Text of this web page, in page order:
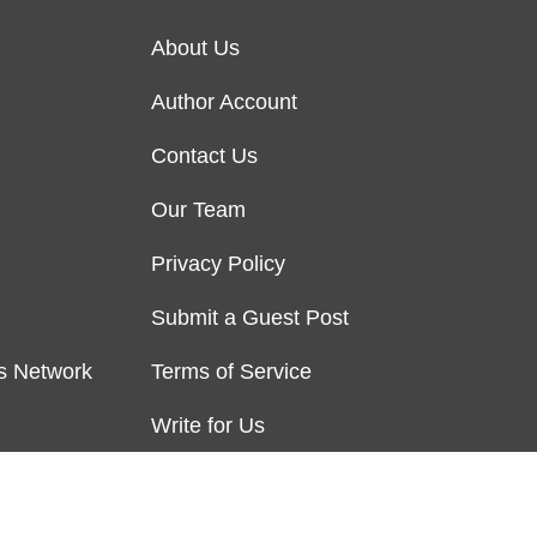
Network
About Us
Author Account
Contact Us
Our Team
Privacy Policy
Submit a Guest Post
Terms of Service
Write for Us